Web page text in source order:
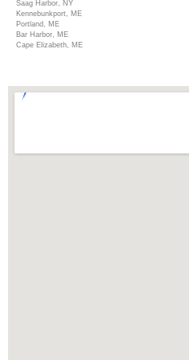
Saag Harbor, NY
Kennebunkport, ME
Portland, ME
Bar Harbor, ME
Cape Elizabeth, ME